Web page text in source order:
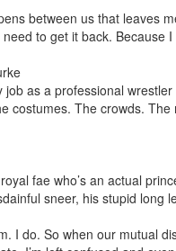
between us that leaves
to get it back. Because
job as a professional
costumes. The crowds.
fae who’s an actual
sneer, his stupid long
I do. So when our mutual